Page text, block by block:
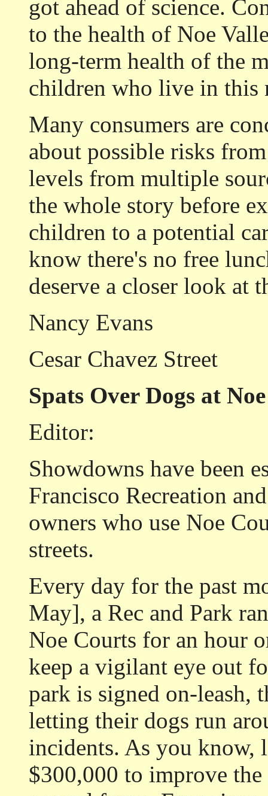
got ahead of science.
to the health of Noe
long-term health of the
children who live in this
Many consumers are
about possible risks
levels from multiple
the whole story before
children to a potential
know there's no free
deserve a closer look at
Nancy Evans
Cesar Chavez Street
Spats Over Dogs at
Editor:
Showdowns have been
Francisco Recreation
owners who use Noe
streets.
Every day for the past
May], a Rec and Park
Noe Courts for an hour
keep a vigilant eye out
park is signed on-leash,
letting their dogs run
incidents. As you know,
$300,000 to improve